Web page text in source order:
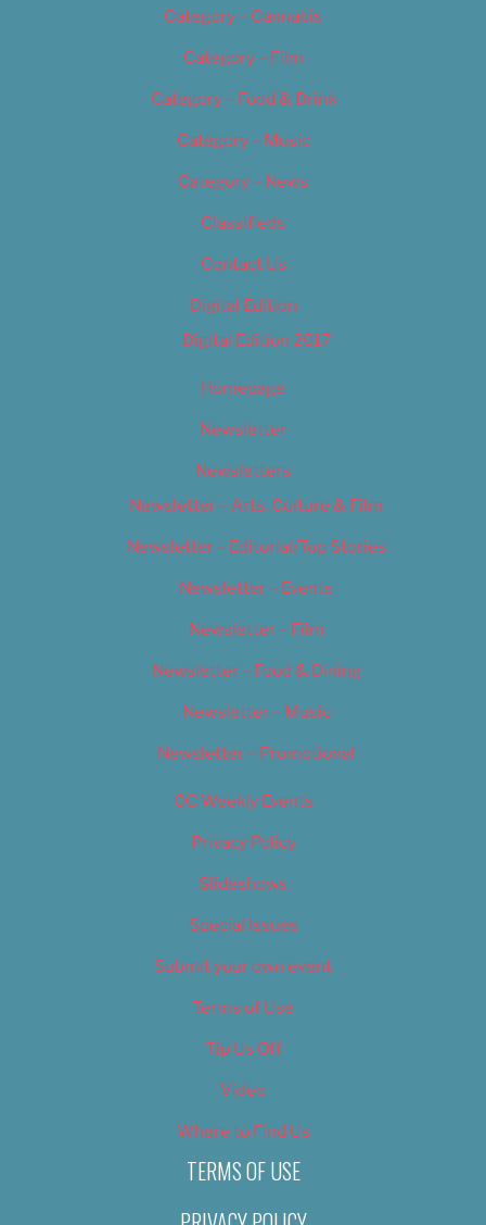
Category – Cannabis
Category – Film
Category – Food & Drink
Category – Music
Category – News
Classifieds
Contact Us
Digital Edition
Digital Edition 2017
Homepage
Newsletter
Newsletters
Newsletter – Arts, Culture & Film
Newsletter – Editorial/Top Stories
Newsletter – Events
Newsletter – Film
Newsletter – Food & Dining
Newsletter – Music
Newsletter – Promotional
OC Weekly Events
Privacy Policy
Slideshows
Special Issues
Submit your own event
Terms of Use
Tip Us Off
Video
Where to Find Us
TERMS OF USE